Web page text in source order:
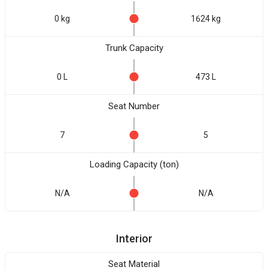
0 kg 1624 kg
Trunk Capacity
0 L 473 L
Seat Number
7 5
Loading Capacity (ton)
N/A N/A
Interior
Seat Material